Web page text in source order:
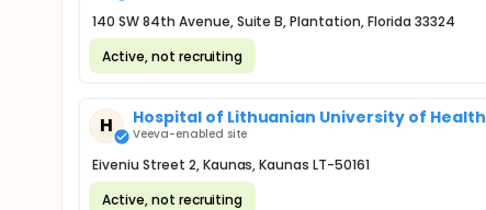
140 SW 84th Avenue, Suite B, Plantation, Florida 33324
Active, not recruiting
H Hospital of Lithuanian University of
Veeva-enabled site
Eiveniu Street 2, Kaunas, Kaunas LT-50161
Active, not recruiting